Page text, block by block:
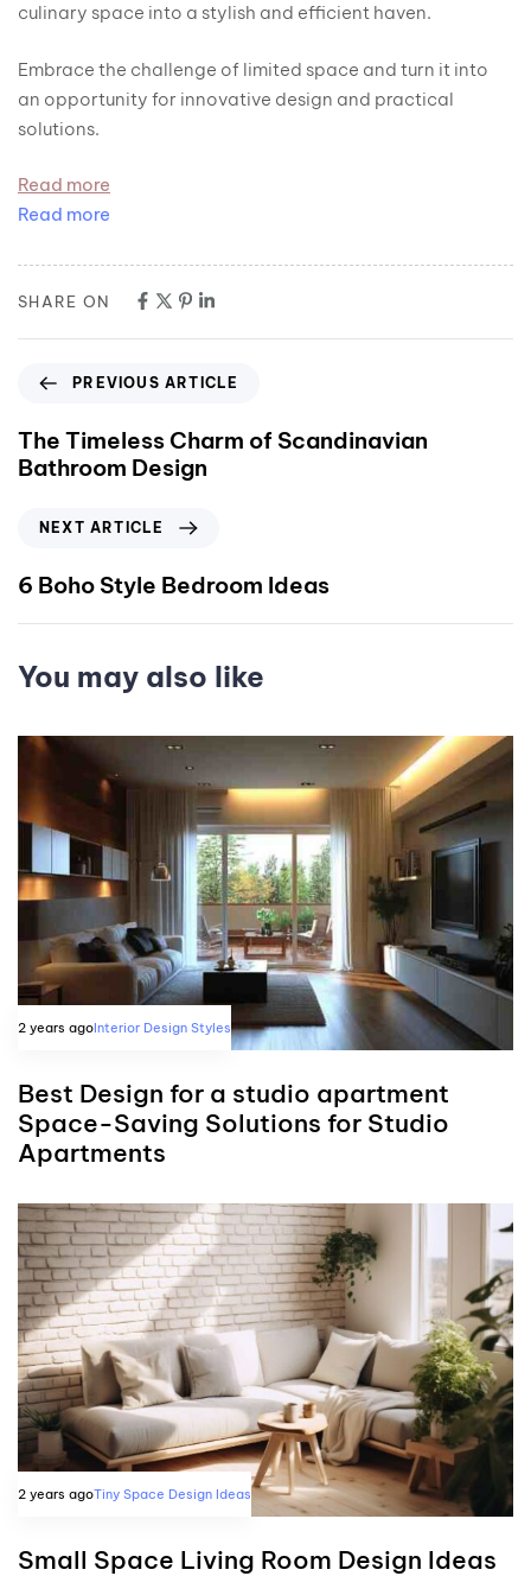
culinary space into a stylish and efficient haven.
Embrace the challenge of limited space and turn it into
an opportunity for innovative design and practical
solutions.
Read more
Read more
SHARE ON
PREVIOUS ARTICLE
The Timeless Charm of Scandinavian
Bathroom Design
NEXT ARTICLE
6 Boho Style Bedroom Ideas
You may also like
2 years agoInterior Design Styles
Best Design for a studio apartment
Space-Saving Solutions for Studio
Apartments
2 years agoTiny Space Design Ideas
Small Space Living Room Design Ideas